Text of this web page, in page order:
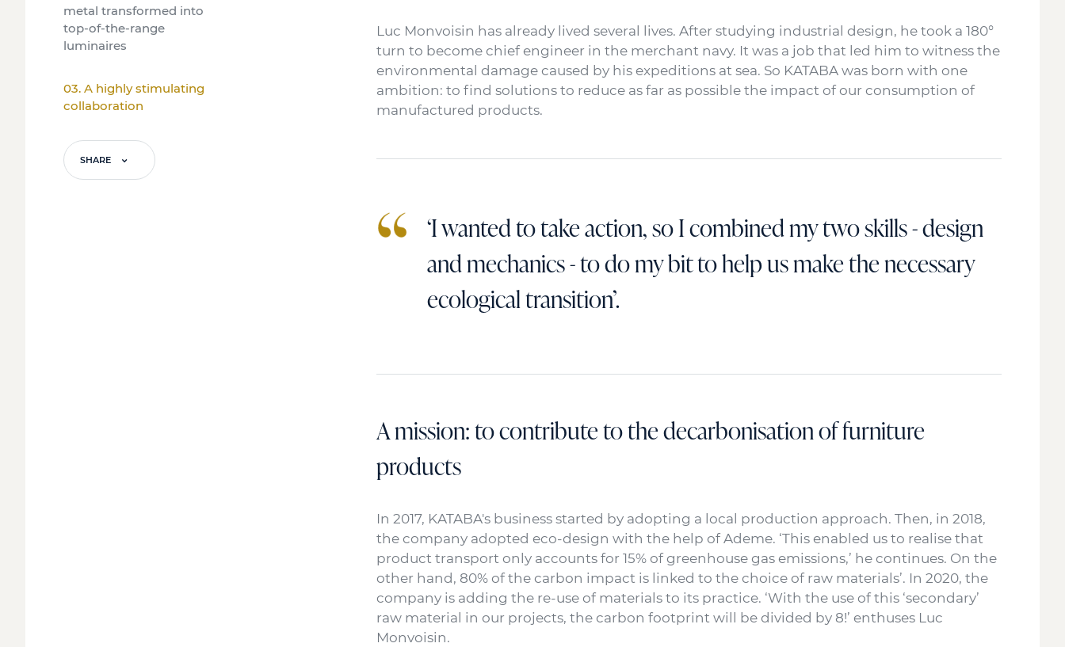
metal transformed into
top-of-the-range
luminaires
03. A highly stimulating
collaboration
SHARE
Luc Monvoisin has already lived several lives. After studying industrial design, he took a 180°
turn to become chief engineer in the merchant navy. It was a job that led him to witness the
environmental damage caused by his expeditions at sea. So KATABA was born with one
ambition: to find solutions to reduce as far as possible the impact of our consumption of
manufactured products.
‘I wanted to take action, so I combined my two skills - design
and mechanics - to do my bit to help us make the necessary
ecological transition’.
A mission: to contribute to the decarbonisation of furniture
products
In 2017, KATABA's business started by adopting a local production approach. Then, in 2018,
the company adopted eco-design with the help of Ademe. ‘This enabled us to realise that
product transport only accounts for 15% of greenhouse gas emissions,’ he continues. On the
other hand, 80% of the carbon impact is linked to the choice of raw materials’. In 2020, the
company is adding the re-use of materials to its practice. ‘With the use of this ‘secondary’
raw material in our projects, the carbon footprint will be divided by 8!’ enthuses Luc
Monvoisin.